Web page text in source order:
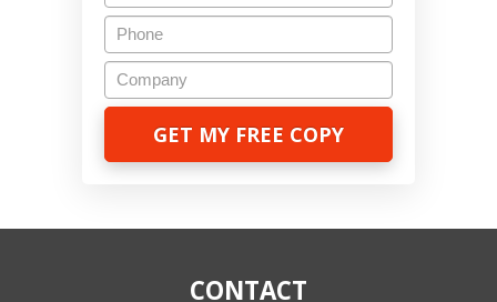
Phone
Company
CONTACT